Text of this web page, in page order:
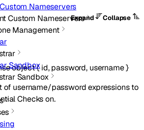
Nameservers
Custom Nameservers
Management
Sandbox
Sandbox
Expand
Collapse
object{ id,password, username}
of username/password expressions to
Checks on.